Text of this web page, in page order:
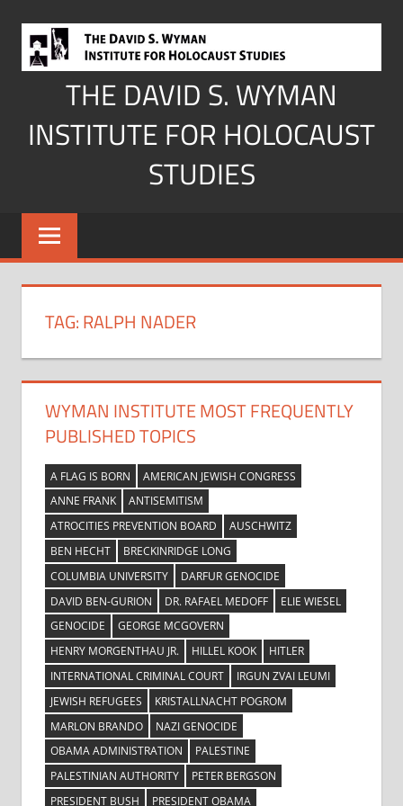
content
THE DAVID S. WYMAN
INSTITUTE FOR HOLOCAUST
STUDIES
TAG:RALPH NADER
WYMAN INSTITUTE MOST FREQUENTLY
PUBLISHED TOPICS
A FLAG IS BORN
AMERICAN JEWISH CONGRESS
ANNE FRANK
ANTISEMITISM
ATROCITIES PREVENTION BOARD
AUSCHWITZ
BEN HECHT
BRECKINRIDGE LONG
COLUMBIA UNIVERSITY
DARFUR GENOCIDE
DAVID BEN-GURION
DR. RAFAEL MEDOFF
ELIE WIESEL
GENOCIDE
GEORGE MCGOVERN
HENRY MORGENTHAU JR.
HILLEL KOOK
HITLER
INTERNATIONAL CRIMINAL COURT
IRGUN ZVAI LEUMI
JEWISH REFUGEES
KRISTALLNACHT POGROM
MARLON BRANDO
NAZI GENOCIDE
OBAMA ADMINISTRATION
PALESTINE
PALESTINIAN AUTHORITY
PETER BERGSON
PRESIDENT BUSH
PRESIDENT OBAMA